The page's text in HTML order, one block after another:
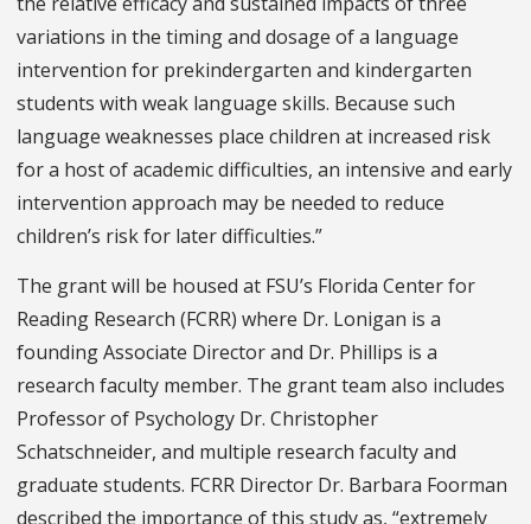
variations in the timing and dosage of a language
intervention for prekindergarten and kindergarten
students with weak language skills. Because such
language weaknesses place children at increased risk
for a host of academic difficulties, an intensive and early
intervention approach may be needed to reduce
children’s risk for later difficulties.”
The grant will be housed at FSU’s Florida Center for
Reading Research (FCRR) where Dr. Lonigan is a
founding Associate Director and Dr. Phillips is a
research faculty member. The grant team also includes
Professor of Psychology Dr. Christopher
Schatschneider, and multiple research faculty and
graduate students. FCRR Director Dr. Barbara Foorman
described the importance of this study as, “extremely